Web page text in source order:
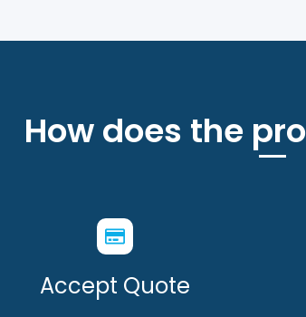
How does the
Accept Quote